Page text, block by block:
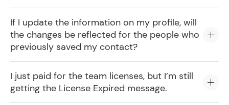
If I update the information on my profile, will
the changes be reflected for the people who
previously saved my contact?
I just paid for the team licenses, but I’m still
getting the License Expired message.